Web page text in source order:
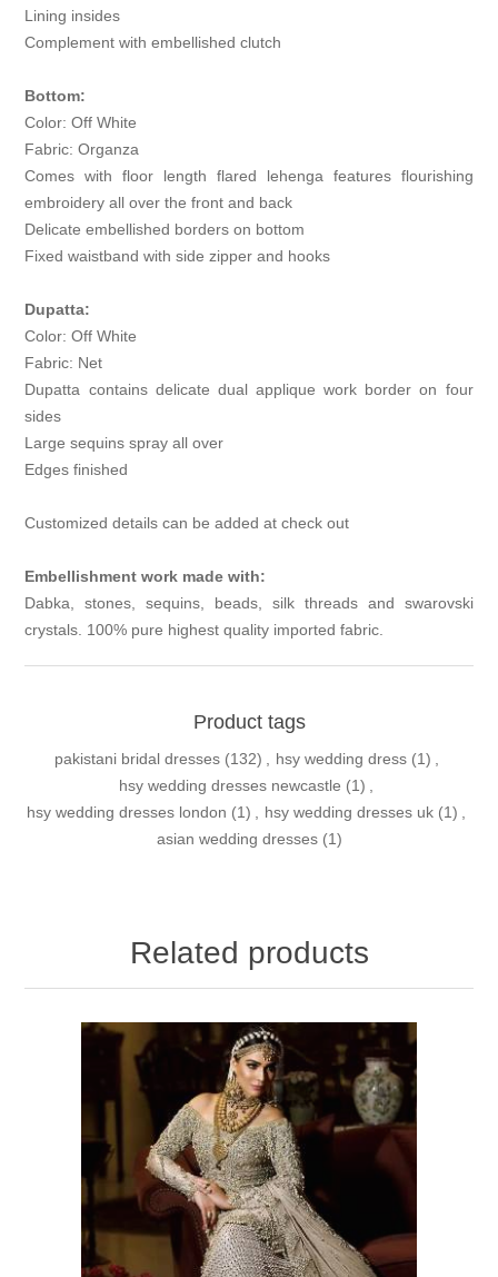
Lining insides
Complement with embellished clutch
Bottom:
Color: Off White
Fabric: Organza
Comes with floor length flared lehenga features flourishing
embroidery all over the front and back
Delicate embellished borders on bottom
Fixed waistband with side zipper and hooks
Dupatta:
Color: Off White
Fabric: Net
Dupatta contains delicate dual applique work border on four
sides
Large sequins spray all over
Edges finished
Customized details can be added at check out
Embellishment work made with:
Dabka, stones, sequins, beads, silk threads and swarovski
crystals. 100% pure highest quality imported fabric.
Product tags
pakistani bridal dresses (132) , hsy wedding dress (1) ,
hsy wedding dresses newcastle (1) ,
hsy wedding dresses london (1) , hsy wedding dresses uk (1) ,
asian wedding dresses (1)
Related products